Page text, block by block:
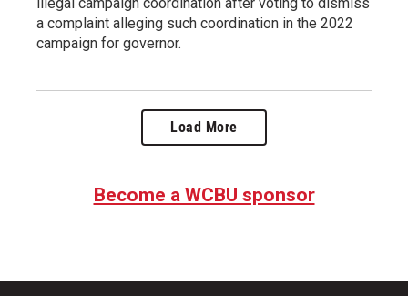
a complaint alleging such coordination in the 2022
campaign for governor.
Load More
Become a WCBU sponsor